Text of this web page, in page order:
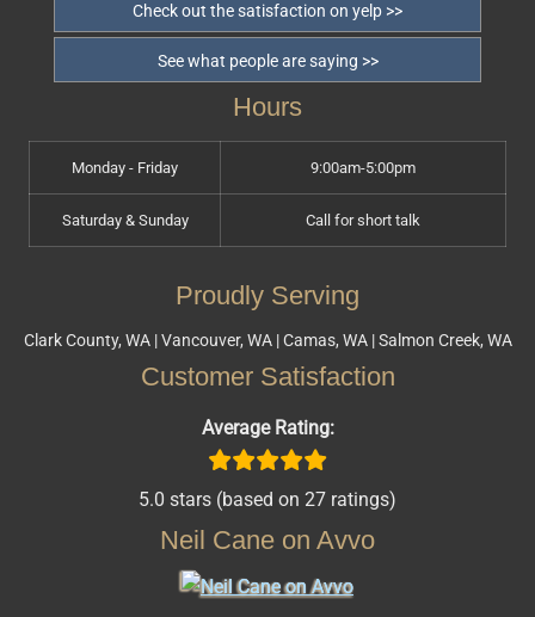
Check out the satisfaction on yelp >>
See what people are saying >>
Hours
Monday - Friday 9:00am-5:00pm
Saturday & Sunday Call for short talk
Proudly Serving
Clark County, WA | Vancouver, WA | Camas, WA | Salmon Creek, WA
Customer Satisfaction
Average Rating:
5.0 stars (based on 27 ratings)
Neil Cane on Avvo